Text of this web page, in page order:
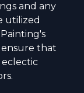
and any
utilized
ensure that